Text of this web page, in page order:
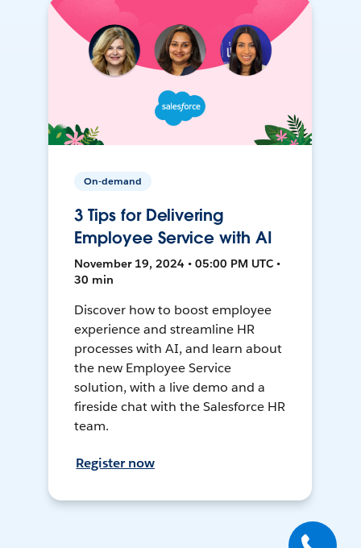
On-demand
3 Tips for Delivering
Employee Service with AI
November 19, 2024 • 05:00 PM UTC •
30 min
Discover how to boost employee
experience and streamline HR
processes with AI, and learn about
the new Employee Service
solution, with a live demo and a
fireside chat with the Salesforce HR
team.
Register now